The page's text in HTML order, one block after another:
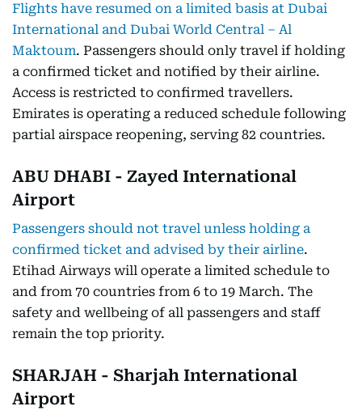
Flights have resumed on a limited basis at Dubai
International and Dubai World Central – Al
Maktoum. Passengers should only travel if holding
a confirmed ticket and notified by their airline.
Access is restricted to confirmed travellers.
Emirates is operating a reduced schedule following
partial airspace reopening, serving 82 countries.
ABU DHABI - Zayed International
Airport
Passengers should not travel unless holding a
confirmed ticket and advised by their airline.
Etihad Airways will operate a limited schedule to
and from 70 countries from 6 to 19 March. The
safety and wellbeing of all passengers and staff
remain the top priority.
SHARJAH - Sharjah International
Airport